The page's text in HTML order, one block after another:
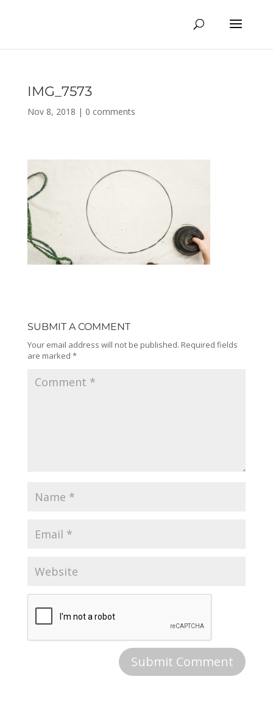
IMG_7573
Nov 8, 2018 | 0 comments
SUBMIT A COMMENT
Your email address will not be published. Required fields
are marked *